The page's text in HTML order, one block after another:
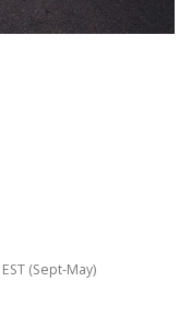
(Sept-May)